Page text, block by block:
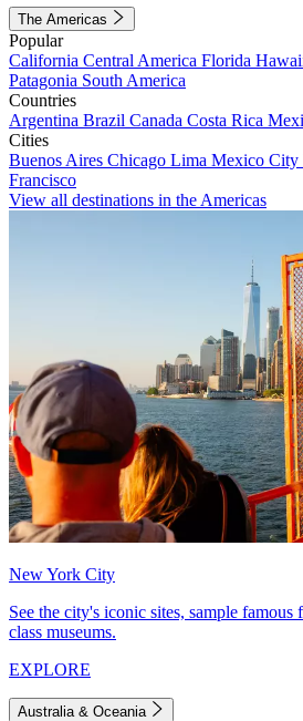
The Americas
Popular
California Central America Florida
Patagonia South America
Countries
Argentina Brazil Canada Costa Rica
Cities
Buenos Aires Chicago Lima Mexico City
Francisco
View all destinations in the Americas
New York City
See the city's iconic sites, sample
class museums.
EXPLORE
Australia & Oceania